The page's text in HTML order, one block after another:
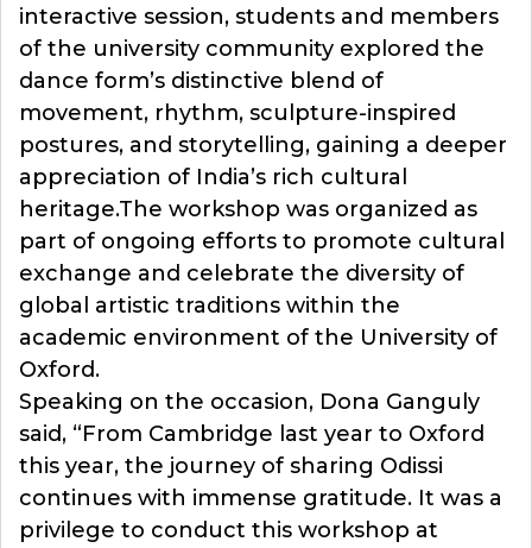
interactive session, students and members
of the university community explored the
dance form’s distinctive blend of
movement, rhythm, sculpture-inspired
postures, and storytelling, gaining a deeper
appreciation of India’s rich cultural
heritage.The workshop was organized as
part of ongoing efforts to promote cultural
exchange and celebrate the diversity of
global artistic traditions within the
academic environment of the University of
Oxford.
Speaking on the occasion, Dona Ganguly
said, “From Cambridge last year to Oxford
this year, the journey of sharing Odissi
continues with immense gratitude. It was a
privilege to conduct this workshop at